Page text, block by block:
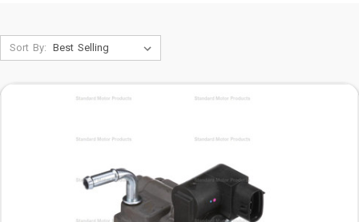
Sort By: